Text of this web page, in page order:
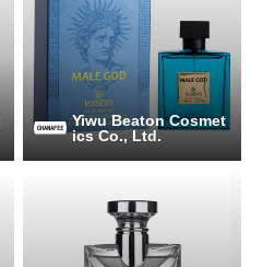
Yiwu Beaton Cosmet
ics Co., Ltd.